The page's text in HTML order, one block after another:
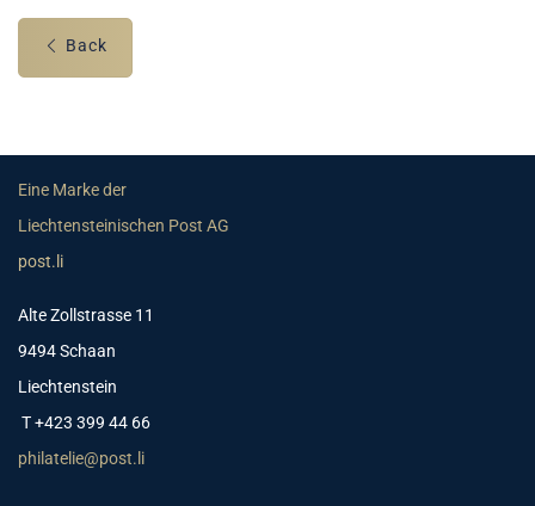
Back
Eine Marke der
Liechtensteinischen Post AG
post.li
Alte Zollstrasse 11
9494 Schaan
Liechtenstein
T +423 399 44 66
philatelie@post.li